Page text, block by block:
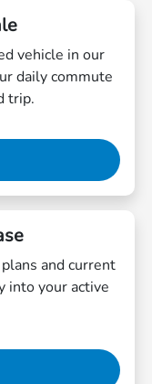
vehicle in our
daily commute
trip.
and current
into your active